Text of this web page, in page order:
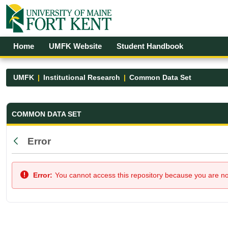
Skip to Main Content
Open Accessibility Menu
Home UMFK Website Student Handbook
UMFK Institutional Research Common Data Set
Common Data Set - UMFK
COMMON DATA SET
Back
Error
Error: You cannot access this repository because you are